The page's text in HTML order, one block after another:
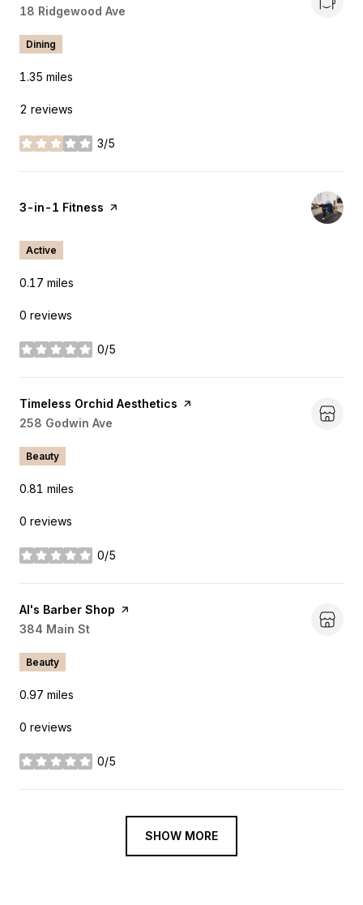
Search
18 Ridgewood Ave
Dining
1.35 miles
2 reviews
3/5
stars
Visit the
3-in-1 Fitness page on Yelp
Active
0.17 miles
0 reviews
0/5
stars
Visit the
Timeless Orchid Aesthetics page on Yelp
Search
258 Godwin Ave
Beauty
0.81 miles
0 reviews
0/5
stars
Visit the
Al's Barber Shop page on Yelp
Search
384 Main St
Beauty
0.97 miles
0 reviews
0/5
stars
SHOW MORE